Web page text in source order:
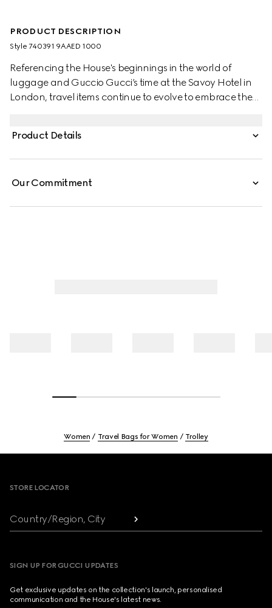
PRODUCT DESCRIPTION
Style ‎740391 9AAED 1000
Referencing the House's beginnings in the world of
luggage and Guccio Gucci’s time at the Savoy Hotel in
London, travel items continue to evolve to embrace the
Supreme canvas.
Product Details
Our Commitment
Women Travel Bags for Women Trolley
STORE LOCATOR
Country/Region, City
SIGN UP FOR GUCCI UPDATES
Get exclusive updates on the collection's launch, personalised
communication and the House's latest news.